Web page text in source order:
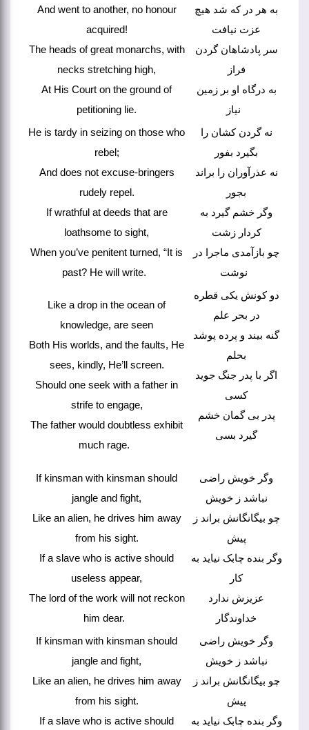
And went to another, no honour
acquired!
The heads of great monarchs, with
necks stretching high,
At His Court on the ground of
petitioning lie.
به هر در که شد هیچ
عزت نیافت
سر پادشاهان گردن
فراز
به درگاه او بر زمین
He is tardy in seizing on those who
rebel;
And does not excuse-bringers
rudely repel.
If wrathful at deeds that are
loathsome to sight,
When you’ve penitent turned, “It is
past? He will write.
نه گردن کشان را
بگیرد بفور
نه عذرآوران را براند
بجور
وگر خشم گیرد به
کردار زشت
چو بازآمدی ماجرا در
Like a drop in the ocean of
knowledge, are seen
Both His worlds, and the faults, He
sees, kindly, He’ll screen.
Should one seek with a father in
strife to engage,
The father would doubtless exhibit
much rage.
دو کونش یکی قطره
در بحر علم
گنه بیند و پرده پوشد
بحلم
اگر با پدر جنگ جوید
کسی
پدر بی گمان خشم
گیرد بسی
If kinsman with kinsman should
jangle and fight,
Like an alien, he drives him away
from his sight.
If a slave who is active should
useless appear,
The lord of the work will not reckon
him dear.
وگر خویش راضی
نباشد ز خویش
چو بیگانگانش براند ز
پیش
وگر بنده چابک نیاید به
کار
عزیزش ندارد
خداوندگار
If kinsman with kinsman should
jangle and fight,
Like an alien, he drives him away
from his sight.
If a slave who is active should
وگر خویش راضی
نباشد ز خویش
چو بیگانگانش براند ز
پیش
وگر بنده چابک نیاید به